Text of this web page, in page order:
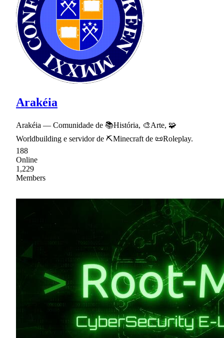
Arakéia
Arakéia — Comunidade de 📚História, 🎨Arte, 🧩
Worldbuilding e servidor de ⛏Minecraft de 📜Roleplay.
188
Online
1,229
Members